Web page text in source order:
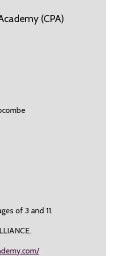
(CPA)
of 3 and 11.